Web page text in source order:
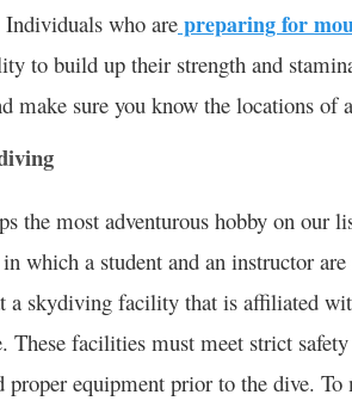
who are preparing for
to build up their strength and
make sure you know the locations of
the most adventurous hobby on
which a student and an instructor
a skydiving facility that is affiliated
These facilities must meet strict
proper equipment prior to the dive. To